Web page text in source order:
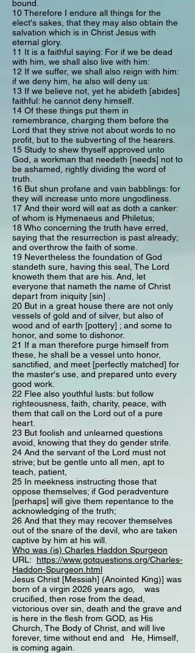
bound.
10 Therefore I endure all things for the
elect's sakes, that they may also obtain the
salvation which is in Christ Jesus with
eternal glory.
11 It is a faithful saying: For if we be dead
with him, we shall also live with him:
12 If we suffer, we shall also reign with him:
if we deny him, he also will deny us:
13 If we believe not, yet he abideth [abides]
faithful: he cannot deny himself.
14 Of these things put them in
remembrance, charging them before the
Lord that they strive not about words to no
profit, but to the subverting of the hearers.
15 Study to shew thyself approved unto
God, a workman that needeth [needs] not to
be ashamed, rightly dividing the word of
truth.
16 But shun profane and vain babblings: for
they will increase unto more ungodliness.
17 And their word will eat as doth a canker:
of whom is Hymenaeus and Philetus;
18 Who concerning the truth have erred,
saying that the resurrection is past already;
and overthrow the faith of some.
19 Nevertheless the foundation of God
standeth sure, having this seal, The Lord
knoweth them that are his. And, let
everyone that nameth the name of Christ
depart from iniquity [sin] .
20 But in a great house there are not only
vessels of gold and of silver, but also of
wood and of earth [pottery] ; and some to
honor, and some to dishonor.
21 If a man therefore purge himself from
these, he shall be a vessel unto honor,
sanctified, and meet [perfectly matched] for
the master's use, and prepared unto every
good work.
22 Flee also youthful lusts: but follow
righteousness, faith, charity, peace, with
them that call on the Lord out of a pure
heart.
23 But foolish and unlearned questions
avoid, knowing that they do gender strife.
24 And the servant of the Lord must not
strive; but be gentle unto all men, apt to
teach, patient,
25 In meekness instructing those that
oppose themselves; if God peradventure
[perhaps] will give them repentance to the
acknowledging of the truth;
26 And that they may recover themselves
out of the snare of the devil, who are taken
captive by him at his will.
Who was (is) Charles Haddon Spurgeon
URL: https://www.gotquestions.org/Charles-
Haddon-Spurgeon.html
Jesus Christ [Messiah] (Anointed King)] was
born of a virgin 2026 years ago, was
crucified, then rose from the dead,
victorious over sin, death and the grave and
is here in the flesh from GOD, as His
Church, The Body of Christ, and will live
forever, time without end and He, Himself,
is coming again.